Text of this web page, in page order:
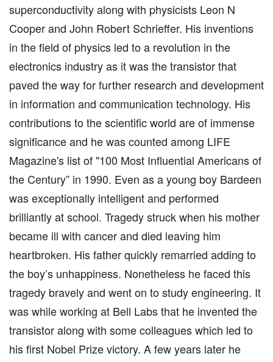
superconductivity along with physicists Leon N
Cooper and John Robert Schrieffer. His inventions
in the field of physics led to a revolution in the
electronics industry as it was the transistor that
paved the way for further research and development
in information and communication technology. His
contributions to the scientific world are of immense
significance and he was counted among LIFE
Magazine's list of "100 Most Influential Americans of
the Century” in 1990. Even as a young boy Bardeen
was exceptionally intelligent and performed
brilliantly at school. Tragedy struck when his mother
became ill with cancer and died leaving him
heartbroken. His father quickly remarried adding to
the boy’s unhappiness. Nonetheless he faced this
tragedy bravely and went on to study engineering. It
was while working at Bell Labs that he invented the
transistor along with some colleagues which led to
his first Nobel Prize victory. A few years later he